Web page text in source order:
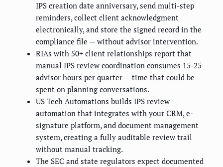
IPS creation date anniversary, send multi-step
reminders, collect client acknowledgment
electronically, and store the signed record in the
compliance file — without advisor intervention.
RIAs with 50+ client relationships report that
manual IPS review coordination consumes 15-25
advisor hours per quarter — time that could be
spent on planning conversations.
US Tech Automations builds IPS review
automation that integrates with your CRM, e-
signature platform, and document management
system, creating a fully auditable review trail
without manual tracking.
The SEC and state regulators expect documented